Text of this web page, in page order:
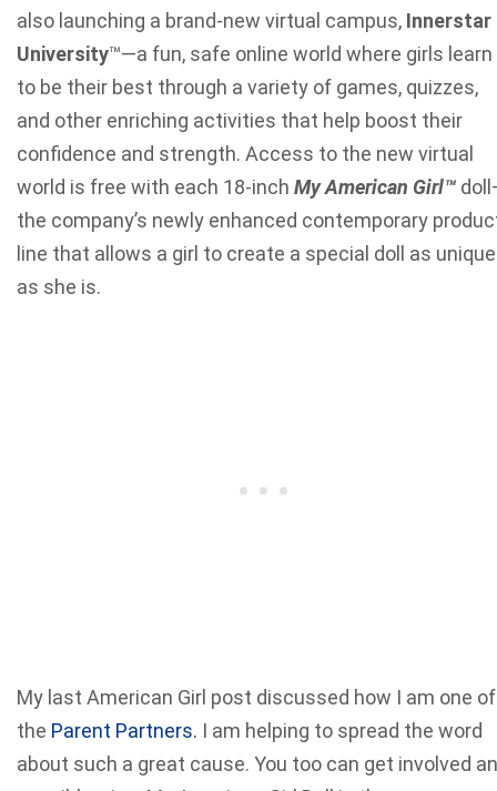
also launching a brand-new virtual campus, Innerstar
University™—a fun, safe online world where girls learn
to be their best through a variety of games, quizzes,
and other enriching activities that help boost their
confidence and strength. Access to the new virtual
world is free with each 18-inch My American Girl™
the company’s newly enhanced contemporary
line that allows a girl to create a special doll as unique
as she is.
My last American Girl post discussed how I am one of
the Parent Partners. I am helping to spread the word
about such a great cause. You too can get involved